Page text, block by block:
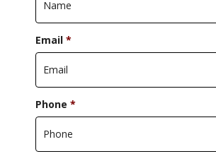
Email *
Phone *